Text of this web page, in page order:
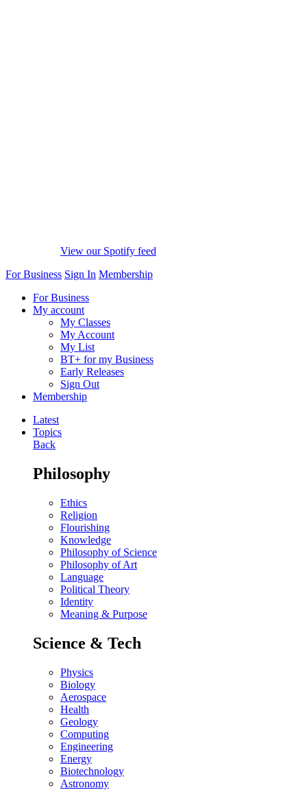
View our Spotify feed
For Business Sign In Membership
For Business
My account
My Classes
My Account
My List
BT+ for my Business
Early Releases
Sign Out
Membership
Latest
Topics
Back
Philosophy
Ethics
Religion
Flourishing
Knowledge
Philosophy of Science
Philosophy of Art
Language
Political Theory
Identity
Meaning & Purpose
Science & Tech
Physics
Biology
Aerospace
Health
Geology
Computing
Engineering
Energy
Biotechnology
Astronomy